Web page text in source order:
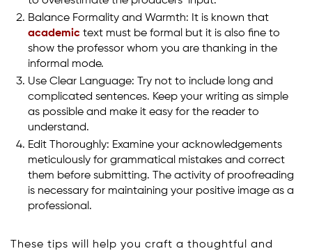
Balance Formality and Warmth: It is known that
academic text must be formal but it is also fine to
show the professor whom you are thanking in the
informal mode.
Use Clear Language: Try not to include long and
complicated sentences. Keep your writing as simple
as possible and make it easy for the reader to
understand.
Edit Thoroughly: Examine your acknowledgements
meticulously for grammatical mistakes and correct
them before submitting. The activity of proofreading
is necessary for maintaining your positive image as a
professional.
These tips will help you craft a thoughtful and